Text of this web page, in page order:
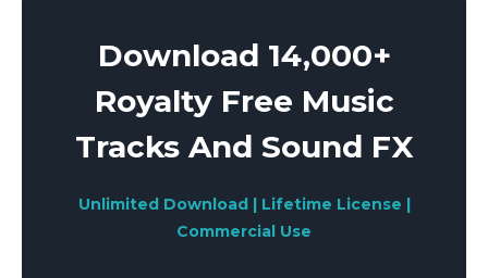
Download 14,000+
Royalty Free Music
Tracks And Sound FX
Unlimited Download | Lifetime License |
Commercial Use